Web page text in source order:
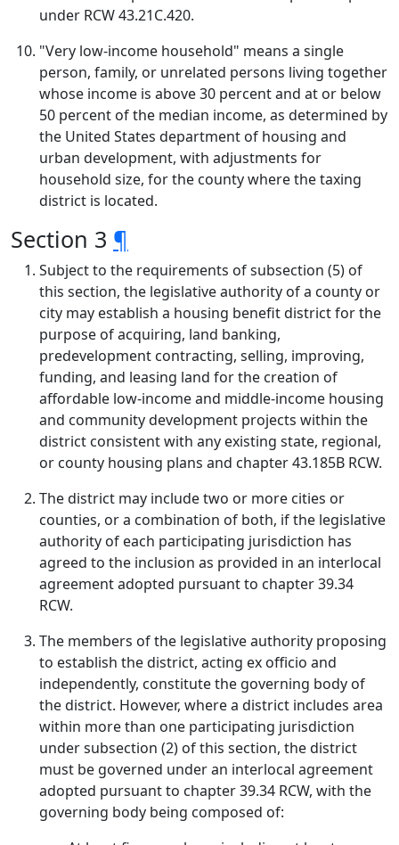
under RCW 43.21C.420.
"Very low-income household" means a single
person, family, or unrelated persons living together
whose income is above 30 percent and at or below
50 percent of the median income, as determined by
the United States department of housing and
urban development, with adjustments for
household size, for the county where the taxing
district is located.
Section 3 ¶
Subject to the requirements of subsection (5) of
this section, the legislative authority of a county or
city may establish a housing benefit district for the
purpose of acquiring, land banking,
predevelopment contracting, selling, improving,
funding, and leasing land for the creation of
affordable low-income and middle-income housing
and community development projects within the
district consistent with any existing state, regional,
or county housing plans and chapter 43.185B RCW.
The district may include two or more cities or
counties, or a combination of both, if the legislative
authority of each participating jurisdiction has
agreed to the inclusion as provided in an interlocal
agreement adopted pursuant to chapter 39.34
RCW.
The members of the legislative authority proposing
to establish the district, acting ex officio and
independently, constitute the governing body of
the district. However, where a district includes area
within more than one participating jurisdiction
under subsection (2) of this section, the district
must be governed under an interlocal agreement
adopted pursuant to chapter 39.34 RCW, with the
governing body being composed of: